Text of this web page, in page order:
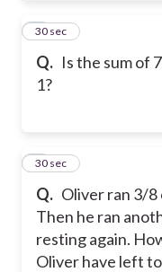
Q. Is the sum of
1?
4
30 sec
Q. Oliver ran 3/
Then he ran
resting again.
Oliver have left
5
30 sec